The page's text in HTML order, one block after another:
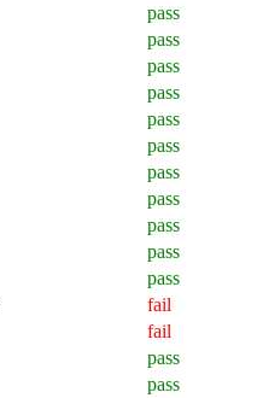
pass
pass
pass
pass
pass
pass
pass
pass
pass
pass
pass
fail
fail
pass
pass